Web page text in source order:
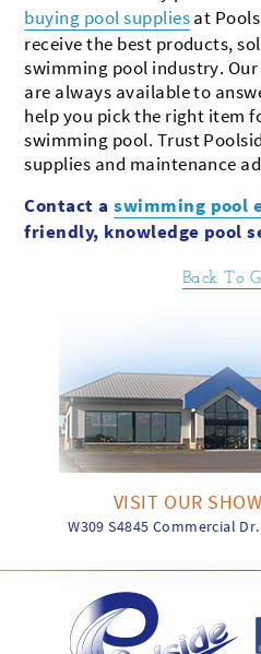
buying pool suppliesat
receive the best products,
swimming pool industry.
are always available to
help you pick the right item
swimming pool. Trust
supplies and maintenance
Contact aswimming pool
friendly, knowledge pool
Back To
VISIT OUR
W309 S4845 Commercial